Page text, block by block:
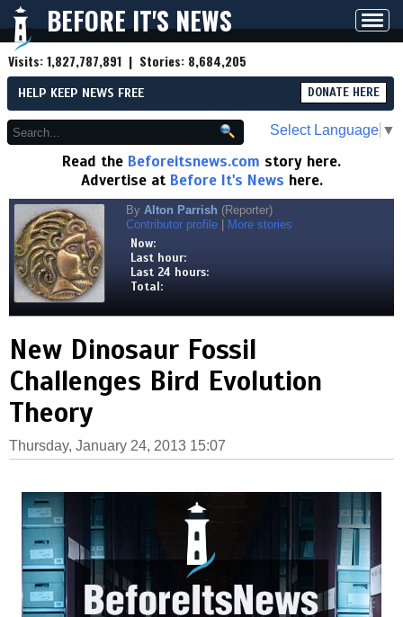
BEFORE IT'S NEWS
Visits:1,827,787,891 | Stories: 8,684,205
HELP KEEP NEWS FREE DONATE HERE
Select Language ▼
Read the Beforeitsnews.com story here.
Advertise at Before It's News here.
By Alton Parrish (Reporter)
Contributor profile
More stories
Now:
Last hour:
Last 24 hours:
Total:
New Dinosaur Fossil
Challenges Bird Evolution
Theory
Thursday, January 24, 2013 15:07